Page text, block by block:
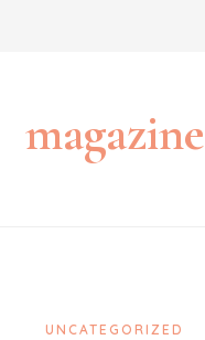
magazine
UNCATEGORIZED